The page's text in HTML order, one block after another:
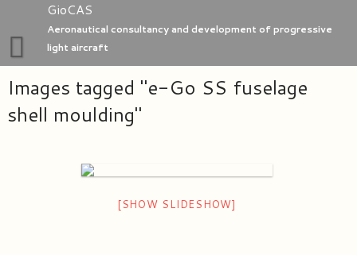
content
GioCAS
Aeronautical consultancy and development of progressive
light aircraft
Home
GioC Aero Studio
Images tagged "e-Go SS fuselage
shell moulding"
[SHOW SLIDESHOW]